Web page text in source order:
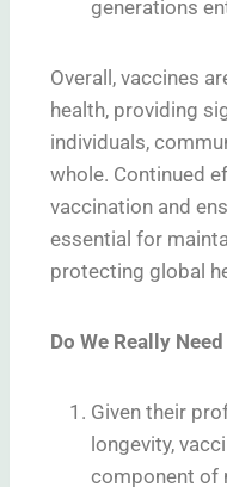
generations
Overall, vaccines
health, providing
individuals,
whole. Continued
vaccination and
essential for
protecting global
Do We Really
Given their
longevity,
component of